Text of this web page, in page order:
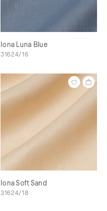
Iona Luna Blue
31624/16
Iona Soft Sand
31624/18